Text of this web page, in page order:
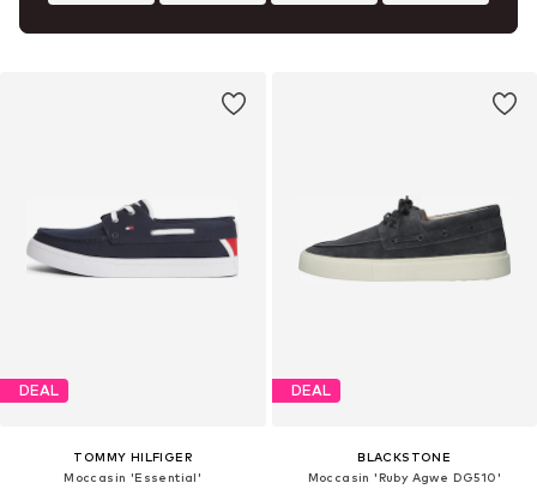
DEAL
TOMMY HILFIGER
Moccasin 'Essential'
DEAL
BLACKSTONE
Moccasin 'Ruby Agwe DG510'